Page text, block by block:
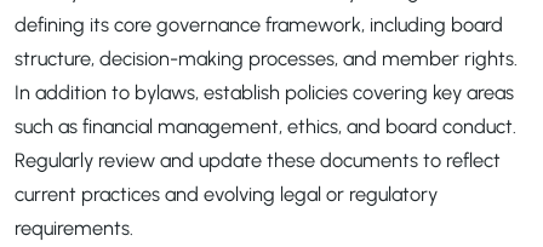
defining its core governance framework, including board
structure, decision-making processes, and member rights.
In addition to bylaws, establish policies covering key areas
such as financial management, ethics, and board conduct.
Regularly review and update these documents to reflect
current practices and evolving legal or regulatory
requirements.